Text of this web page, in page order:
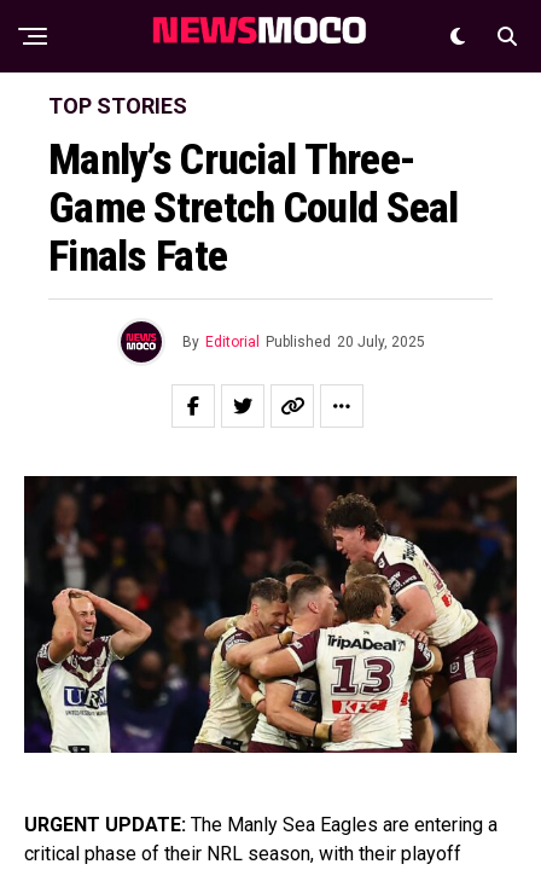
TOP STORIES
Manly’s Crucial Three-
Game Stretch Could Seal
Finals Fate
By Editorial Published 20 July, 2025
URGENT UPDATE: The Manly Sea Eagles are entering a
critical phase of their NRL season, with their playoff